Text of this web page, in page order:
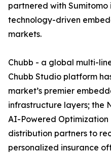
partnered with Sumitomo
technology-driven
markets.
Chubb - a global multi-
Chubb Studio platform
market’s premier
infrastructure layers; the
AI-Powered
distribution partners to
personalized insurance